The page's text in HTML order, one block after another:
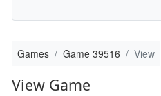
Games Game 39516 View
View Game